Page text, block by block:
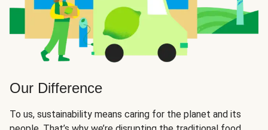
Our Difference
To us, sustainability means caring for the planet and its